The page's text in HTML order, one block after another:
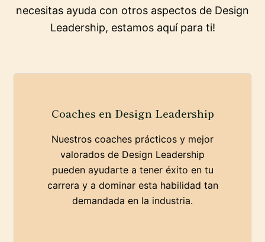
necesitas ayuda con otros aspectos de Design
Leadership, estamos aquí para ti!
Coaches en Design Leadership
Nuestros coaches prácticos y mejor
valorados de Design Leadership
pueden ayudarte a tener éxito en tu
carrera y a dominar esta habilidad tan
demandada en la industria.